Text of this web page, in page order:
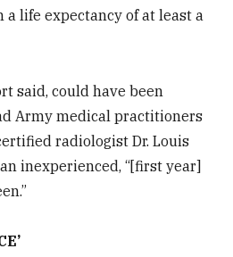
life expectancy of at least a
said, could have been
Army medical practitioners
radiologist Dr. Louis
inexperienced, “[first year]